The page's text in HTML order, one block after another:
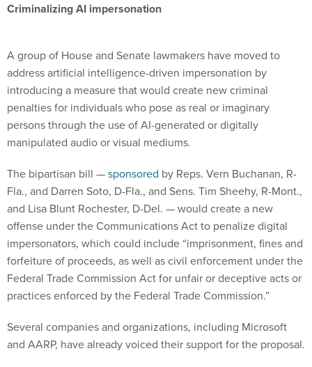
Criminalizing AI impersonation
A group of House and Senate lawmakers have moved to
address artificial intelligence-driven impersonation by
introducing a measure that would create new criminal
penalties for individuals who pose as real or imaginary
persons through the use of AI-generated or digitally
manipulated audio or visual mediums.
The bipartisan bill —sponsored by Reps. Vern Buchanan, R-
Fla., and Darren Soto, D-Fla., and Sens. Tim Sheehy, R-Mont.,
and Lisa Blunt Rochester, D-Del. — would create a new
offense under the Communications Act to penalize digital
impersonators, which could include “imprisonment, fines and
forfeiture of proceeds, as well as civil enforcement under the
Federal Trade Commission Act for unfair or deceptive acts or
practices enforced by the Federal Trade Commission.”
Several companies and organizations, including Microsoft
and AARP, have already voiced their support for the proposal.